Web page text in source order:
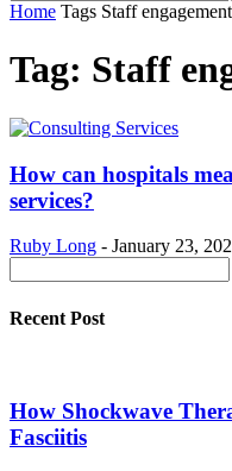
Home Tags Staff engagement
Tag: Staff
How can hospitals
services?
Ruby Long - January 23,
Recent Post
How Shockwave
Fasciitis